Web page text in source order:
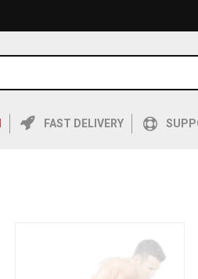
FAST DELIVERY